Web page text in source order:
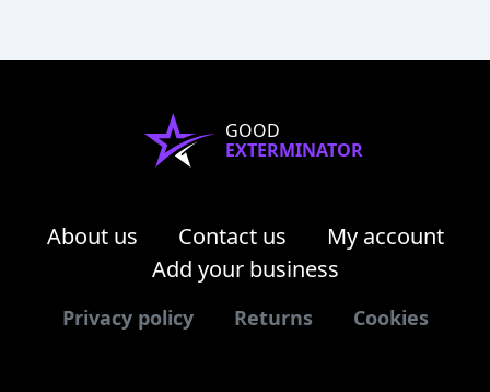
GOOD
EXTERMINATOR
About us Contact us
My account
Add your business
Privacy policy Returns Cookies